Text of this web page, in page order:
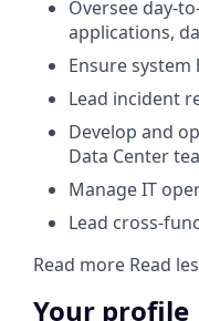
Oversee day-
applications,
Ensure
Lead incident
Develop and
Data Center
Manage IT
Lead cross-
Read more Read
Your profile